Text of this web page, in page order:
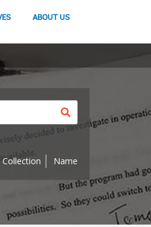
ABOUT US
button
Collection Name